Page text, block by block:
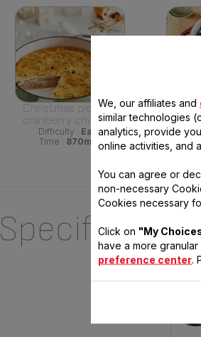
Christmas pie with
cranberry chutney
Difficulty : Easy
Time : 870min
Baked
We, our affiliates and
similar technologies
analytics, provide
online activities, and
You can agree or
non-necessary
Cookies necessary
Click on "My
have a more
preference center